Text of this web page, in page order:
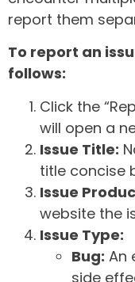
report them
To report an
follows:
Click the
will open a
Issue Title:
title concise
Issue
website the
Issue Type:
Bug: An
side